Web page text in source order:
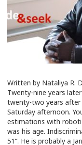
Written by Nataliya R.
Twenty-nine years
twenty-two years after
Saturday afternoon.
estimations with
was his age.
51“. He is probably a